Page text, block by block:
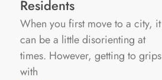
Residents
When you first move to a city, it
can be a little disorienting at
times. However, getting to grips
with